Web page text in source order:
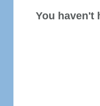
You haven't